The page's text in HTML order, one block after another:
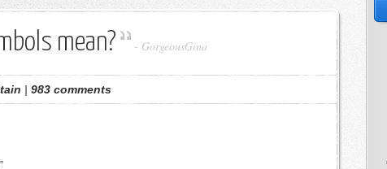
mean? - GorgeousGina
| 983 comments